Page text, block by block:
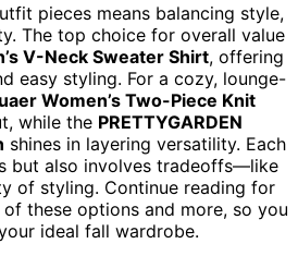
pieces means balancing style,
The top choice for overall value
V-Neck Sweater Shirt, offering
easy styling. For a cozy, lounge-
Women’s Two-Piece Knit
while the PRETTYGARDEN
shines in layering versatility. Each
but also involves tradeoffs—like
of styling. Continue reading for
these options and more, so you
ideal fall wardrobe.